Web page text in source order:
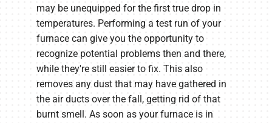
may be unequipped for the first true drop in
temperatures. Performing a test run of your
furnace can give you the opportunity to
recognize potential problems then and there,
while they're still easier to fix. This also
removes any dust that may have gathered in
the air ducts over the fall, getting rid of that
burnt smell. As soon as your furnace is in